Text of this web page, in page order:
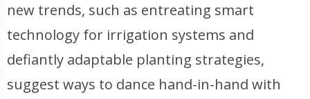
new trends, such as entreating smart
technology for irrigation systems and
defiantly adaptable planting strategies,
suggest ways to dance hand-in-hand with